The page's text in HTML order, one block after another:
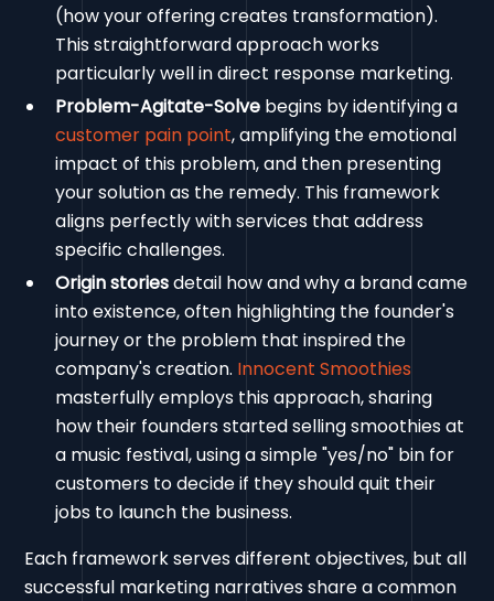
(how your offering creates transformation).
This straightforward approach works
particularly well in direct response marketing.
Problem-Agitate-Solve begins by identifying a
customer pain point, amplifying the emotional
impact of this problem, and then presenting
your solution as the remedy. This framework
aligns perfectly with services that address
specific challenges.
Origin storiesdetail how and why a brand came
into existence, often highlighting the founder's
journey or the problem that inspired the
company's creation. Innocent Smoothies
masterfully employs this approach, sharing
how their founders started selling smoothies at
a music festival, using a simple "yes/no" bin for
customers to decide if they should quit their
jobs to launch the business.
Each framework serves different objectives, but all
successful marketing narratives share a common